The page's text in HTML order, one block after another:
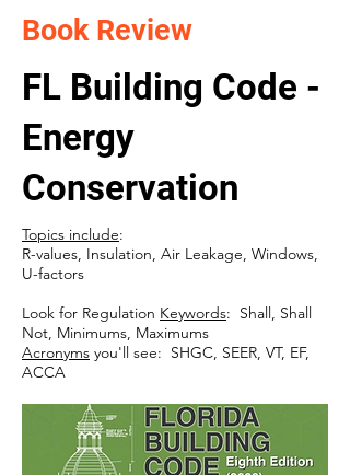
Book Review
FL Building Code -
Energy
Conservation
Topics include:
R-values, Insulation, Air Leakage, Windows,
U-factors
Look for Regulation Keywords: Shall, Shall
Not, Minimums, Maximums
Acronyms you'll see: SHGC, SEER, VT, EF,
ACCA